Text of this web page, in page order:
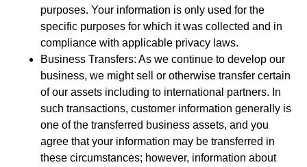
purposes. Your information is only used for the
specific purposes for which it was collected and in
compliance with applicable privacy laws.
Business Transfers: As we continue to develop our
business, we might sell or otherwise transfer certain
of our assets including to international partners. In
such transactions, customer information generally is
one of the transferred business assets, and you
agree that your information may be transferred in
these circumstances; however, information about